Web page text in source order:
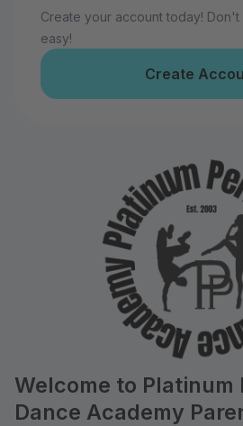
Create your account today!
easy!
Create
Welcome to Platinum
Dance Academy